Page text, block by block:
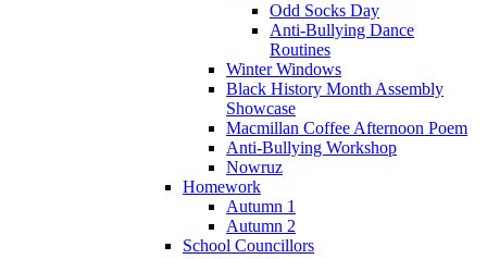
Odd Socks Day
Anti-Bullying Dance
Routines
Winter Windows
Black History Month Assembly
Showcase
Macmillan Coffee Afternoon Poem
Anti-Bullying Workshop
Nowruz
Homework
Autumn 1
Autumn 2
School Councillors